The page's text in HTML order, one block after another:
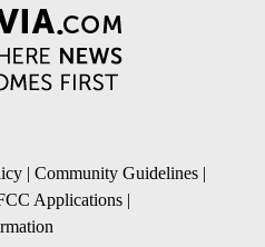
| Community Guidelines |
Applications |